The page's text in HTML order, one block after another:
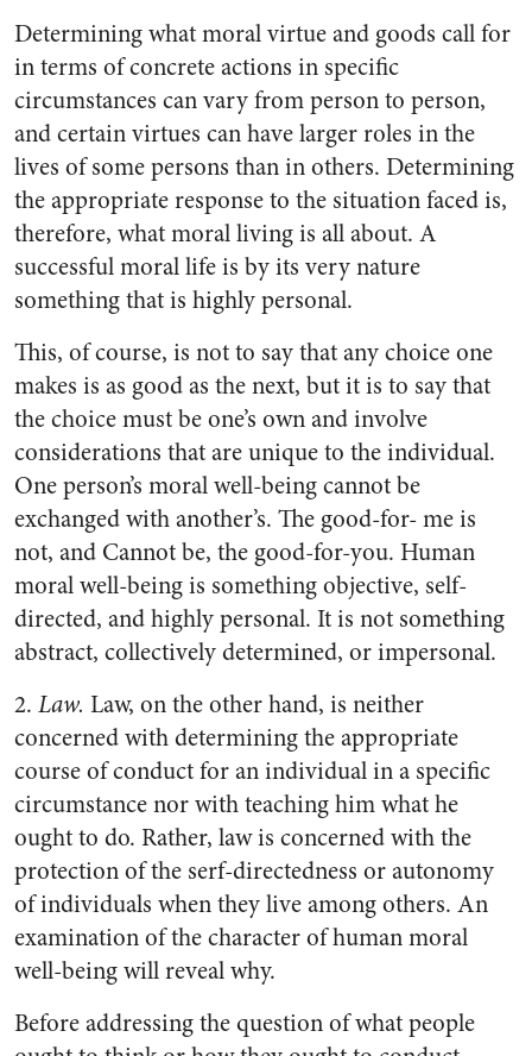
Determining what moral virtue and goods call for
in terms of concrete actions in specific
circumstances can vary from person to person,
and certain virtues can have larger roles in the
lives of some persons than in others. Determining
the appropriate response to the situation faced is,
therefore, what moral living is all about. A
successful moral life is by its very nature
something that is highly personal.
This, of course, is not to say that any choice one
makes is as good as the next, but it is to say that
the choice must be one’s own and involve
considerations that are unique to the individual.
One person’s moral well-being cannot be
exchanged with another’s. The good-for- me is
not, and Cannot be, the good-for-you. Human
moral well-being is something objective, self-
directed, and highly personal. It is not something
abstract, collectively determined, or impersonal.
2. Law. Law, on the other hand, is neither
concerned with determining the appropriate
course of conduct for an individual in a specific
circumstance nor with teaching him what he
ought to do. Rather, law is concerned with the
protection of the serf-directedness or autonomy
of individuals when they live among others. An
examination of the character of human moral
well-being will reveal why.
Before addressing the question of what people